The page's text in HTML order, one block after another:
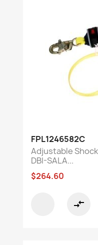
FPL1246582C
Adjustable
DBI-SALA...
$264.60
compare_arrows